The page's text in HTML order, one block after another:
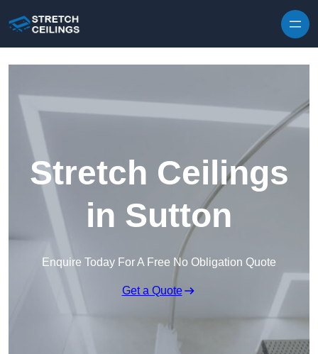
Stretch Ceilings
in Sutton
Enquire Today For A Free No Obligation Quote
Get a Quote